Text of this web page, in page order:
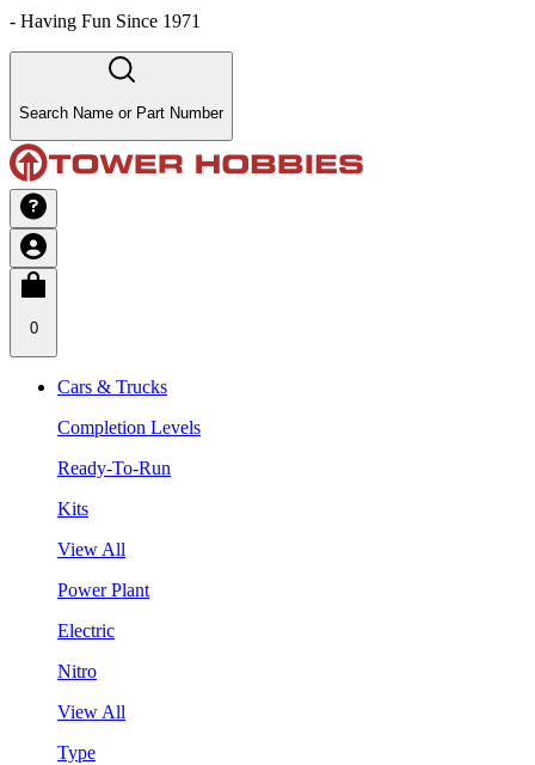
- Having Fun Since 1971
Search Name or Part Number
0
Cars & Trucks
Completion Levels
Ready-To-Run
Kits
View All
Power Plant
Electric
Nitro
View All
Type